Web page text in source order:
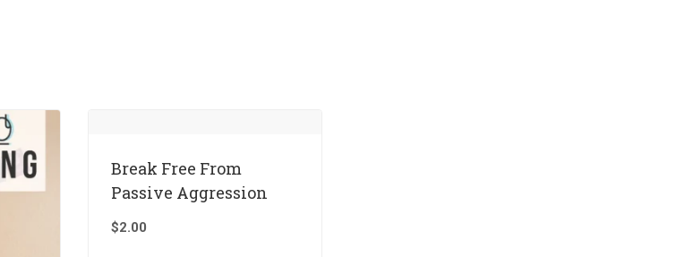
Break Free From
Passive Aggression
$2.00